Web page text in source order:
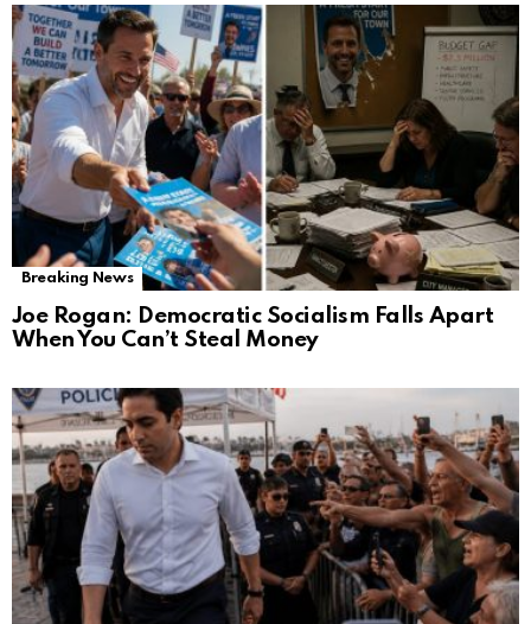
Breaking News
Joe Rogan: Democratic Socialism Falls Apart
When You Can’t Steal Money